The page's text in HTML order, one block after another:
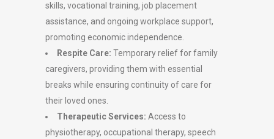
skills, vocational training, job placement
assistance, and ongoing workplace support,
promoting economic independence.
Respite Care: Temporary relief for family
caregivers, providing them with essential
breaks while ensuring continuity of care for
their loved ones.
Therapeutic Services: Access to
physiotherapy, occupational therapy, speech